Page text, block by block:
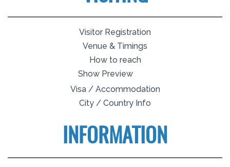
Visitor Registration
Venue & Timings
How to reach
Show Preview
Visa / Accommodation
City / Country Info
INFORMATION